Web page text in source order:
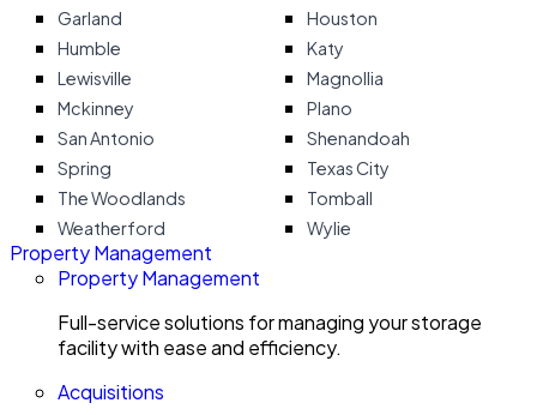
Garland
Houston
Humble
Katy
Lewisville
Magnollia
Mckinney
Plano
San Antonio
Shenandoah
Spring
Texas City
The Woodlands
Tomball
Weatherford
Wylie
Property Management
Property Management
Full-service solutions for managing your storage
facility with ease and efficiency.
Acquisitions